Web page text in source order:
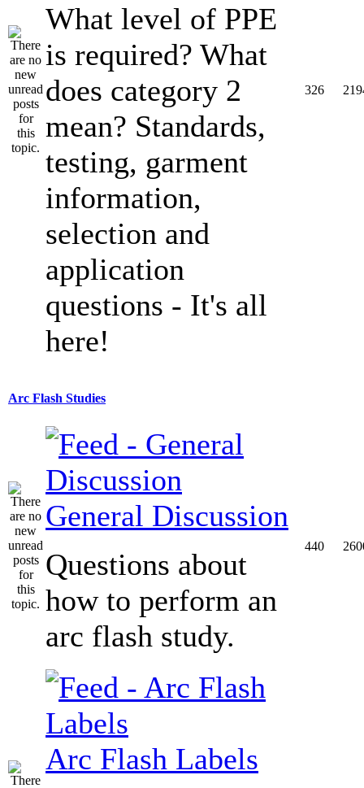
What level of PPE
is required? What
does category 2
mean? Standards,
testing, garment
information,
selection and
application
questions - It's all
here!
326
Arc Flash Studies
General Discussion
Questions about
how to perform an
arc flash study.
440
Arc Flash Labels